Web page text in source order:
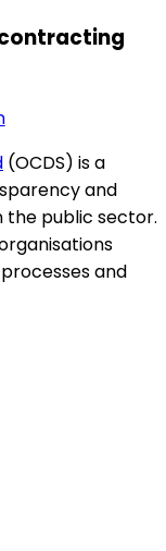
contracting
(OCDS) is a
and
public sector.
and